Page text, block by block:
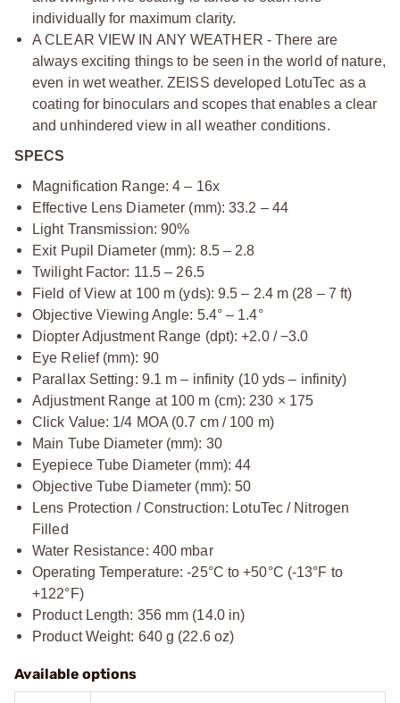
individually for maximum clarity.
A CLEAR VIEW IN ANY WEATHER - There are
always exciting things to be seen in the world of nature,
even in wet weather. ZEISS developed LotuTec as a
coating for binoculars and scopes that enables a clear
and unhindered view in all weather conditions.
SPECS
Magnification Range: 4 – 16x
Effective Lens Diameter (mm): 33.2 – 44
Light Transmission: 90%
Exit Pupil Diameter (mm): 8.5 – 2.8
Twilight Factor: 11.5 – 26.5
Field of View at 100 m (yds): 9.5 – 2.4 m (28 – 7 ft)
Objective Viewing Angle: 5.4° – 1.4°
Diopter Adjustment Range (dpt): +2.0 / −3.0
Eye Relief (mm): 90
Parallax Setting: 9.1 m – infinity (10 yds – infinity)
Adjustment Range at 100 m (cm): 230 × 175
Click Value: 1/4 MOA (0.7 cm / 100 m)
Main Tube Diameter (mm): 30
Eyepiece Tube Diameter (mm): 44
Objective Tube Diameter (mm): 50
Lens Protection / Construction: LotuTec / Nitrogen
Filled
Water Resistance: 400 mbar
Operating Temperature: -25°C to +50°C (-13°F to
+122°F)
Product Length: 356 mm (14.0 in)
Product Weight: 640 g (22.6 oz)
Available options